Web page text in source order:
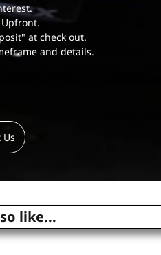
at check out.
and details.
Us
like...